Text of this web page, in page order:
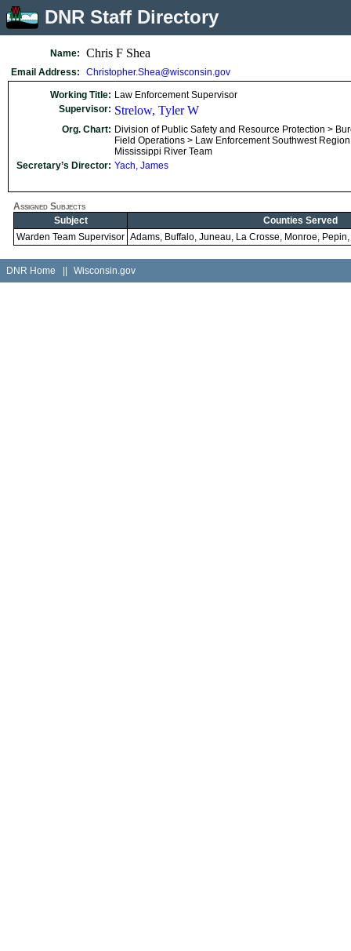
DNR Staff Directory
Name: Chris F Shea
Email Address: Christopher.Shea@wisconsin.gov
Working Title: Law Enforcement Supervisor
Supervisor: Strelow, Tyler W
Org. Chart: Division of Public Safety and Resource Protection >
Field Operations > Law Enforcement Southwest
Mississippi River Team
Secretary’s Director: Yach, James
Assigned Subjects
Subject
Counties Served
Warden Team Supervisor Adams, Buffalo, Juneau, La Crosse, Monroe,
DNR Home Wisconsin.gov